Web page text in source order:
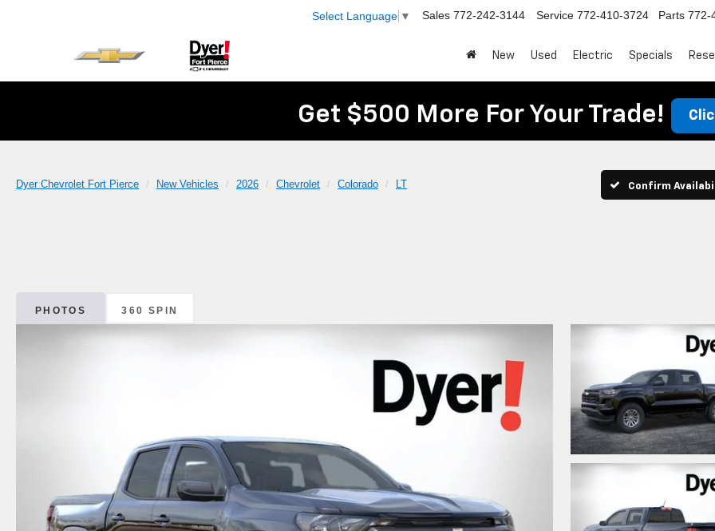
Select Language ▼ Sales 772-242-3144 Service 772-410-3724 Parts 772-
New Used Electric Specials
Get $500 More For Your Trade!
Dyer Chevrolet Fort Pierce New Vehicles 2026 Chevrolet Colorado LT Confirm
PHOTOS 360 SPIN